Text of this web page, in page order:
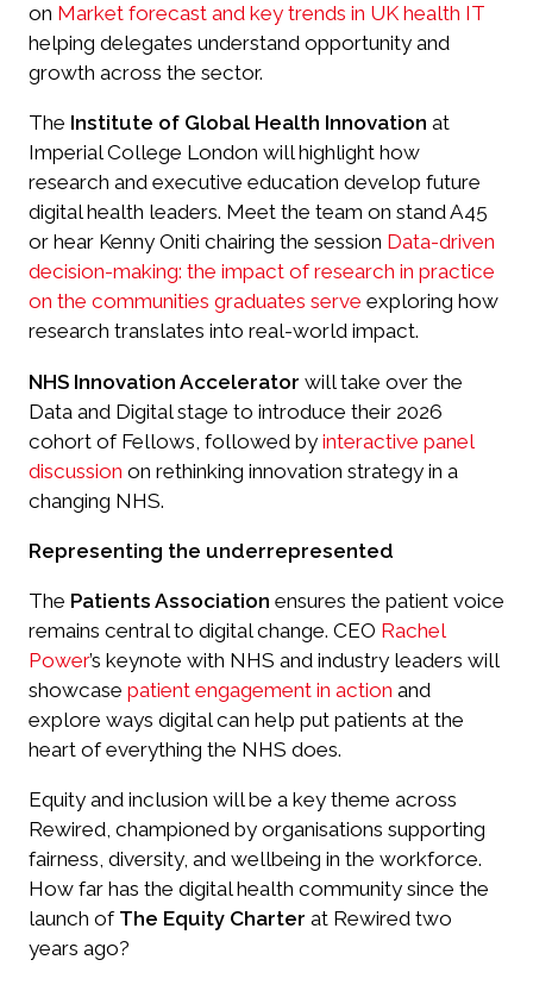
on Market forecast and key trends in UK health IT
helping delegates understand opportunity and
growth across the sector.
The Institute of Global Health Innovation at
Imperial College London will highlight how
research and executive education develop future
digital health leaders. Meet the team on stand A45
or hear Kenny Oniti chairing the session Data-driven
decision-making: the impact of research in practice
on the communities graduates serve exploring how
research translates into real-world impact.
NHS Innovation Accelerator will take over the
Data and Digital stage to introduce their 2026
cohort of Fellows, followed by interactive panel
discussion on rethinking innovation strategy in a
changing NHS.
Representing the underrepresented
The Patients Association ensures the patient voice
remains central to digital change. CEO Rachel
Power’s keynote with NHS and industry leaders will
showcase patient engagement in action and
explore ways digital can help put patients at the
heart of everything the NHS does.
Equity and inclusion will be a key theme across
Rewired, championed by organisations supporting
fairness, diversity, and wellbeing in the workforce.
How far has the digital health community since the
launch of The Equity Charter at Rewired two
years ago?